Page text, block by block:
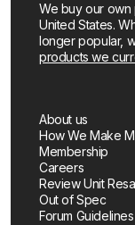
We buy our own
United States.
longer popular,
products we
About us
How We Make
Membership
Careers
Review Unit
Out of Spec
Forum Guidelines